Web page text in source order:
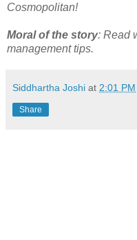
Cosmopolitan!
Moral of the story: Read
management tips.
Siddhartha Joshi at 2:01 PM
Share